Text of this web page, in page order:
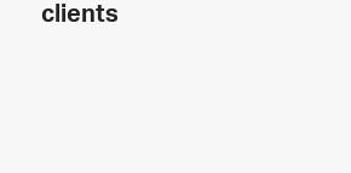
clients